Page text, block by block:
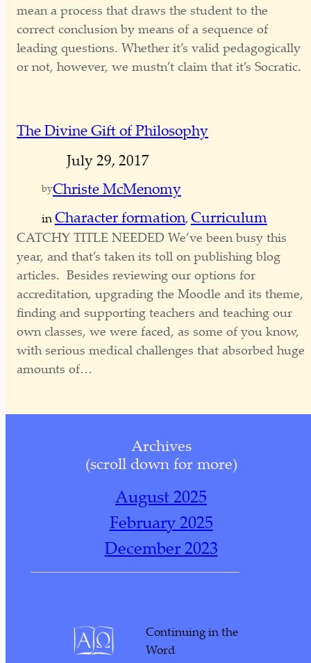
mean a process that draws the student to the
correct conclusion by means of a sequence of
leading questions. Whether it’s valid pedagogically
or not, however, we mustn’t claim that it’s Socratic.
The Divine Gift of Philosophy
July 29, 2017
byChriste McMenomy
inCharacter formation, Curriculum
CATCHY TITLE NEEDED We’ve been busy this
year, and that’s taken its toll on publishing blog
articles. Besides reviewing our options for
accreditation, upgrading the Moodle and its theme,
finding and supporting teachers and teaching our
own classes, we were faced, as some of you know,
with serious medical challenges that absorbed huge
amounts of…
Archives
(scroll down for more)
August 2025
February 2025
December 2023
November 2023
November 2022
October 2022
Continuing in the
Word